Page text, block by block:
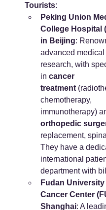
Tourists:
Peking Union
College Hospital
in Beijing:
advanced medical
research, with
in cancer
treatment
chemotherapy,
immunotherapy)
orthopedic
replacement,
They have a
international
department with
Fudan
Cancer Center
Shanghai: A